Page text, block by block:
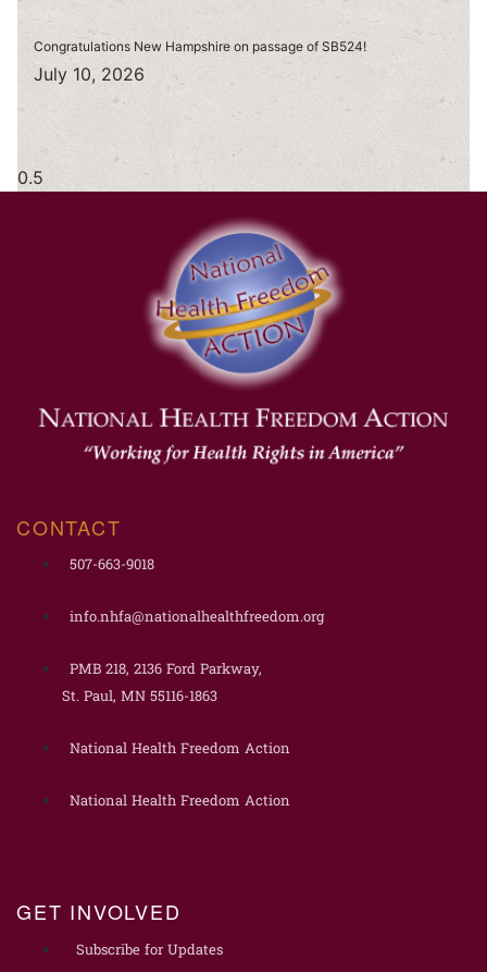
Congratulations New Hampshire on passage of SB524!
July 10, 2026
CONTACT
507-663-9018
info.nhfa@nationalhealthfreedom.org
PMB 218, 2136 Ford Parkway,
St. Paul, MN 55116-1863
National Health Freedom Action
National Health Freedom Action
GET INVOLVED
Subscribe for Updates